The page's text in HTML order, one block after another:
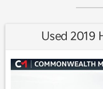
Used 2019